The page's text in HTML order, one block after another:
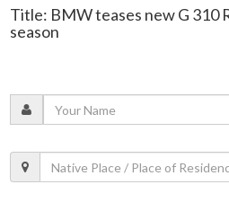
Title: BMW teases new G 310
season